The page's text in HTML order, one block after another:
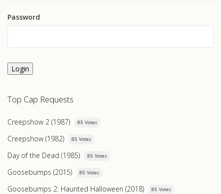
Password
Login
Top Cap Requests
Creepshow 2 (1987) 85 Votes
Creepshow (1982) 85 Votes
Day of the Dead (1985) 85 Votes
Goosebumps (2015) 85 Votes
Goosebumps 2: Haunted Halloween (2018) 85 Votes